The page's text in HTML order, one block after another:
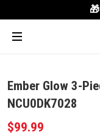
Ember Glow 3-
NCU0DK7028
$99.99